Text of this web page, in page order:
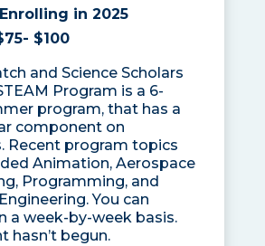
Enrolling in 2025
$100
and Science Scholars
Program is a 6-
program, that has a
component on
Recent program topics
Animation, Aerospace
Programming, and
You can
a week-by-week basis.
hasn’t begun.